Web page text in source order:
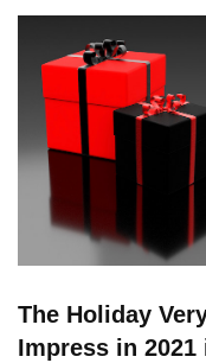
The Holiday
Impress in 2021